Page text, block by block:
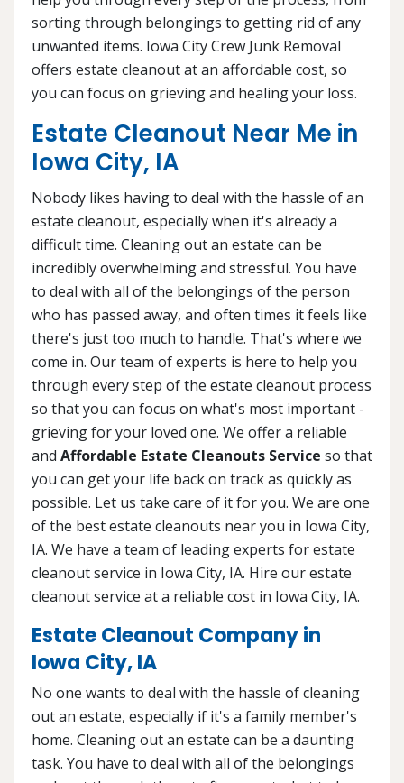
sorting through belongings to getting rid of any
unwanted items. Iowa City Crew Junk Removal
offers estate cleanout at an affordable cost, so
you can focus on grieving and healing your loss.
Estate Cleanout Near Me in
Iowa City, IA
Nobody likes having to deal with the hassle of an
estate cleanout, especially when it's already a
difficult time. Cleaning out an estate can be
incredibly overwhelming and stressful. You have
to deal with all of the belongings of the person
who has passed away, and often times it feels like
there's just too much to handle. That's where we
come in. Our team of experts is here to help you
through every step of the estate cleanout process
so that you can focus on what's most important -
grieving for your loved one. We offer a reliable
and Affordable Estate Cleanouts Service so that
you can get your life back on track as quickly as
possible. Let us take care of it for you. We are one
of the best estate cleanouts near you in Iowa City,
IA. We have a team of leading experts for estate
cleanout service in Iowa City, IA. Hire our estate
cleanout service at a reliable cost in Iowa City, IA.
Estate Cleanout Company in
Iowa City, IA
No one wants to deal with the hassle of cleaning
out an estate, especially if it's a family member's
home. Cleaning out an estate can be a daunting
task. You have to deal with all of the belongings